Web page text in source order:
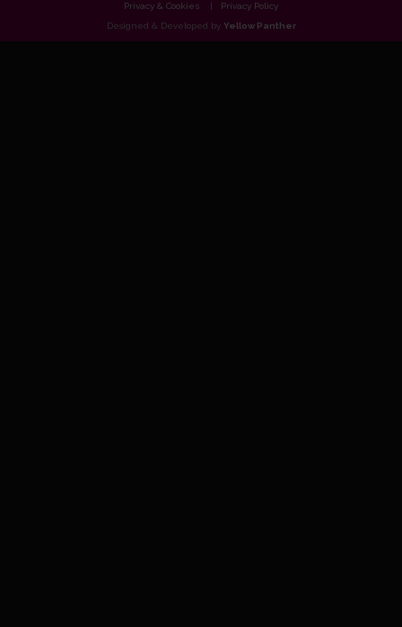
Privacy & Cookies
Privacy Policy
Designed & Developed by Yellow Panther